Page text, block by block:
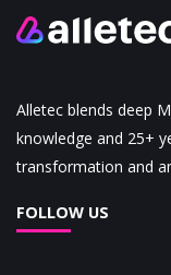
Alletec blends deep
knowledge and 25+
transformation and
FOLLOW US